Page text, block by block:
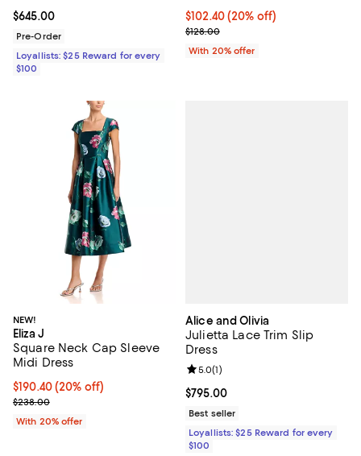
Current price $645.00; ;
$645.00
Pre-Order
Loyallists: $25 Reward for every
$100
Current price $102.40; 20% off;
$102.40(20% off)
; Previous price $128.00;
$128.00
With 20% offer
NEW!
Eliza J
Square Neck Cap Sleeve
Midi Dress
Current price $190.40; 20% off; undefined;
$190.40(20% off)
; Previous price $238.00;
$238.00
With 20% offer
Alice and Olivia
Julietta Lace Trim Slip
Dress
Current price $795.00; ;
$795.00
Review rating: 5.0 out of 5; 1
5.0(1)
Best seller
Loyallists: $25 Reward for every
$100